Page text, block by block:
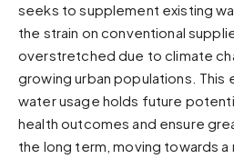
Forest
Sunset
Warm orange and red
Neon
Vivid purple and violet
seeks to supplement existing
the strain on conventional
overstretched due to climate
growing urban populations.
water usage holds future
health outcomes and ensure
the long term, moving towards a